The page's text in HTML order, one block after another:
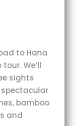
to Hana
We’ll
sights
bamboo
and